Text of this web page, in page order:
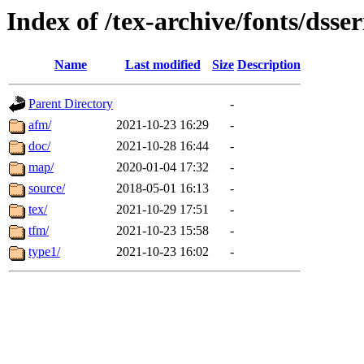
Index of /tex-archive/fonts/
Name Last modified Size Description
Parent Directory
-
afm/
2021-10-23 16:29
-
doc/
2021-10-28 16:44
-
map/
2020-01-04 17:32
-
source/
2018-05-01 16:13
-
tex/
2021-10-29 17:51
-
tfm/
2021-10-23 15:58
-
type1/
2021-10-23 16:02 -